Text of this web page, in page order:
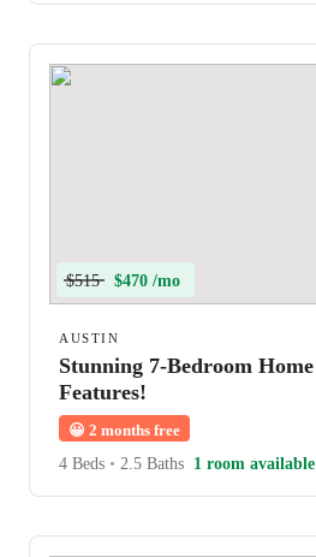
$515 $470 /mo
AUSTIN
Stunning 7-Bedroom
Features!
😀 2 months free
4 Beds • 2.5 Baths 1 room available